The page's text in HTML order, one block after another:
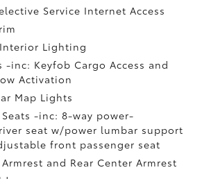
Service Internet Access
Lighting
-inc: Keyfob Cargo Access and
Activation
Map Lights
-inc: 8-way power-
seat w/power lumbar support
front passenger seat
and Rear Center Armrest